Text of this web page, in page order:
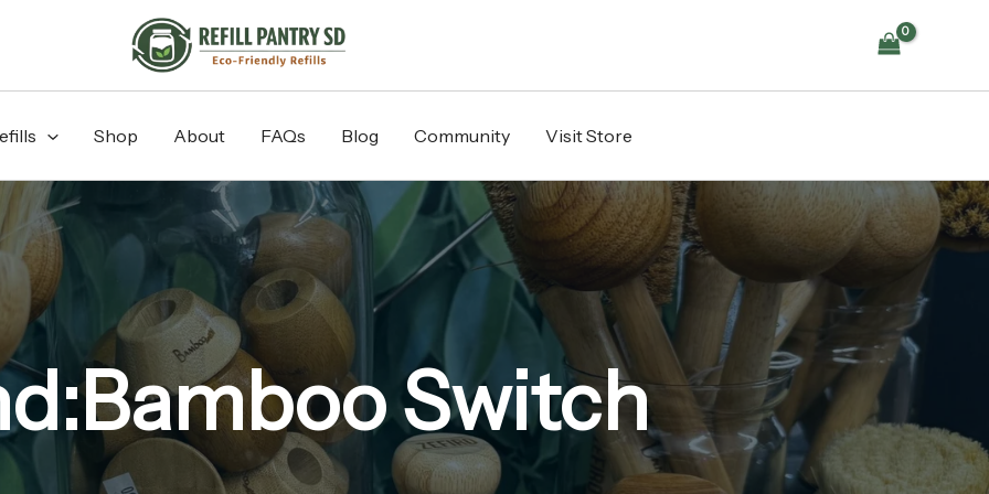
Shop About FAQs Blog Community Visit Store
Switch